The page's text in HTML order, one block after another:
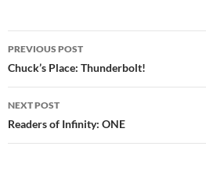
o
k
Post
navigation
PREVIOUS POST
Chuck’s Place: Thunderbolt!
NEXT POST
Readers of Infinity: ONE